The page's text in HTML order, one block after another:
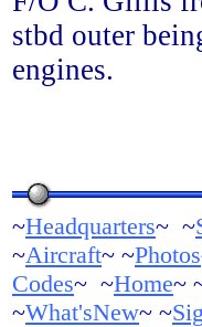
stbd outer
engines.
~Headquarters~ ~
~Aircraft~ ~Photos
Codes~ ~Home~
~What'sNew~ ~